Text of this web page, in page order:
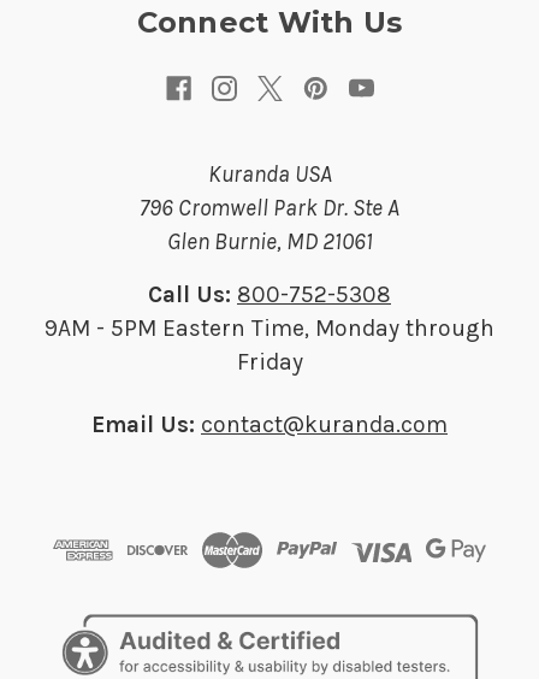
Connect With Us
Kuranda USA
796 Cromwell Park Dr. Ste A
Glen Burnie, MD 21061
Call Us: 800-752-5308
9AM - 5PM Eastern Time, Monday through
Friday
Email Us: contact@kuranda.com